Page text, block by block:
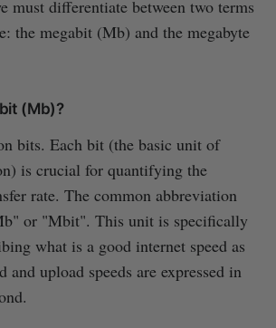
must differentiate between two terms
the megabit (Mb) and the megabyte
(Mb)?
bits. Each bit (the basic unit of
is crucial for quantifying the
rate. The common abbreviation
or "Mbit". This unit is specifically
what is a good internet speed as
and upload speeds are expressed in